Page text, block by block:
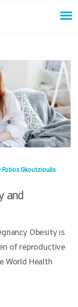
Fotios Gkoutzioulis
and
Obesity is
of reproductive
World Health